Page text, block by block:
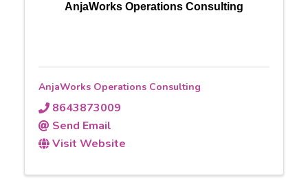
AnjaWorks Operations Consulting
AnjaWorks Operations Consulting
8643873009
Send Email
Visit Website